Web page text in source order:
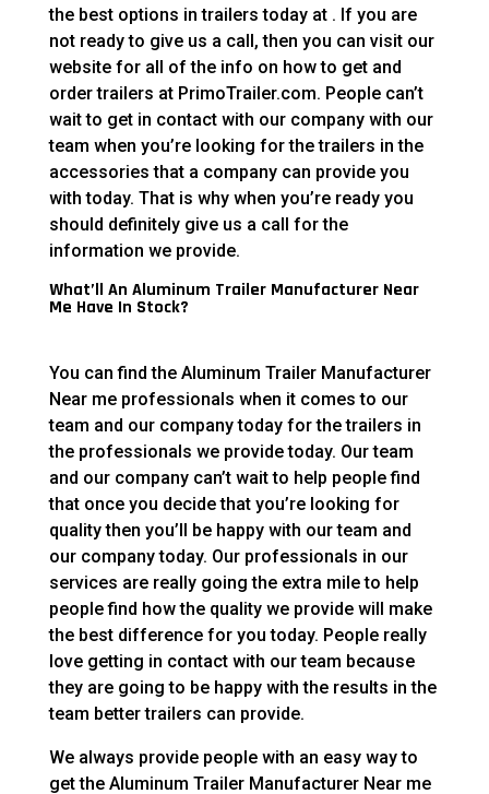
the best options in trailers today at . If you are
not ready to give us a call, then you can visit our
website for all of the info on how to get and
order trailers at PrimoTrailer.com. People can’t
wait to get in contact with our company with our
team when you’re looking for the trailers in the
accessories that a company can provide you
with today. That is why when you’re ready you
should definitely give us a call for the
information we provide.
What’ll An Aluminum Trailer Manufacturer Near
Me Have In Stock?
You can find the Aluminum Trailer Manufacturer
Near me professionals when it comes to our
team and our company today for the trailers in
the professionals we provide today. Our team
and our company can’t wait to help people find
that once you decide that you’re looking for
quality then you’ll be happy with our team and
our company today. Our professionals in our
services are really going the extra mile to help
people find how the quality we provide will make
the best difference for you today. People really
love getting in contact with our team because
they are going to be happy with the results in the
team better trailers can provide.
We always provide people with an easy way to
get the Aluminum Trailer Manufacturer Near me